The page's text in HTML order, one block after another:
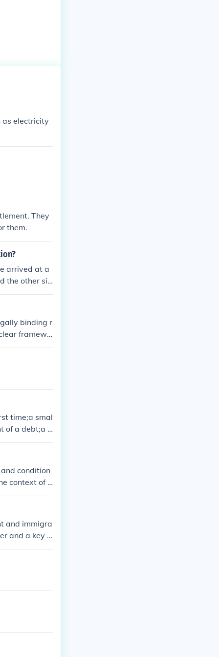
as electricity
They
them.
arrived at a
the other sid
need to figh
present the
binding r
framewo
Additionall
associated
time;a smal
of a debt;a s
condition
context of l
detail
can be b
and immigra
and a key fi